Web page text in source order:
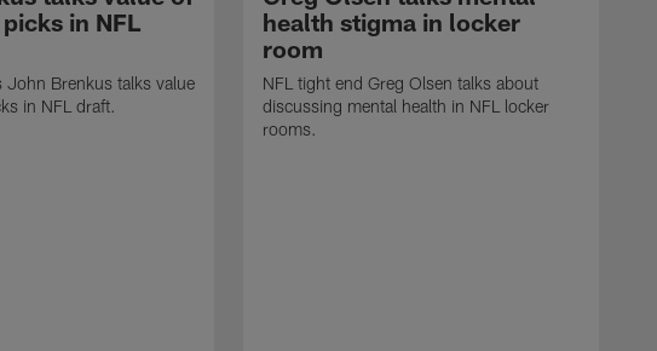
in NFL
John Brenkus talks value
in NFL draft.
health stigma in locker
room
NFL tight end Greg Olsen talks about
discussing mental health in NFL locker
rooms.